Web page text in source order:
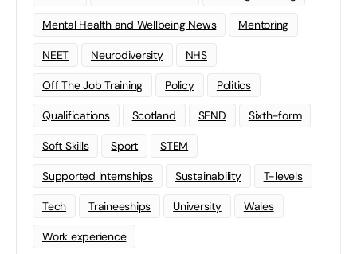
Mental Health and Wellbeing News Mentoring
NEET Neurodiversity NHS
Off The Job Training Policy Politics
Qualifications Scotland SEND Sixth-form
Soft Skills Sport STEM
Supported Internships Sustainability T-levels
Tech Traineeships University Wales
Work experience